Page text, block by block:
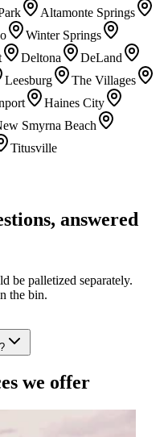
Altamonte Springs
Winter Springs
Deltona
DeLand
Leesburg
The Villages
Haines City
Smyrna Beach
Titusville
answered
be palletized separately.
the bin.
we offer